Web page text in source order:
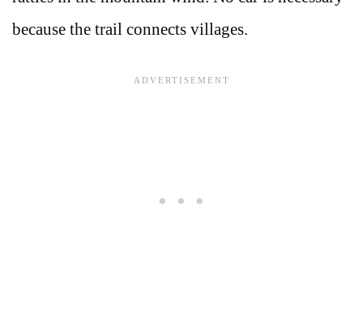
because the trail connects villages.